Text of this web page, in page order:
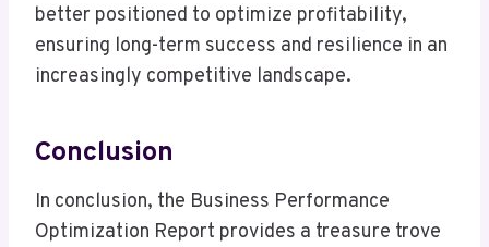
better positioned to optimize profitability,
ensuring long-term success and resilience in an
increasingly competitive landscape.
Conclusion
In conclusion, the Business Performance
Optimization Report provides a treasure trove